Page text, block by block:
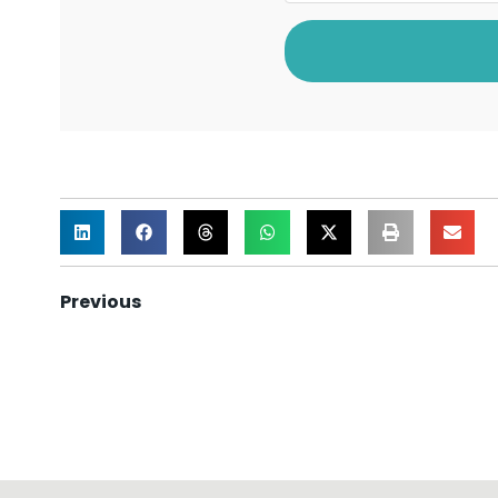
Previous